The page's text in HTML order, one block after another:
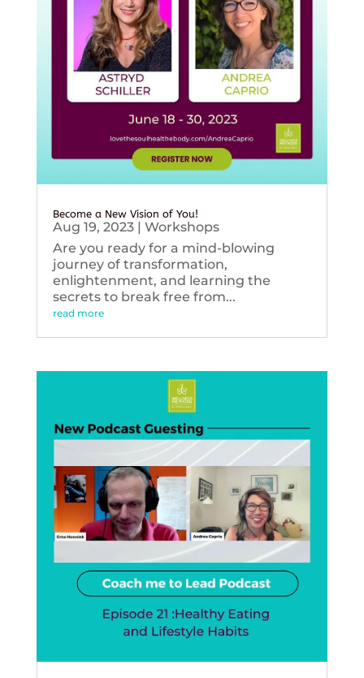
Become a New Vision of You!
Aug 19, 2023| Workshops
Are you ready for a mind-blowing
journey of transformation,
enlightenment, and learning the
secrets to break free from...
read more